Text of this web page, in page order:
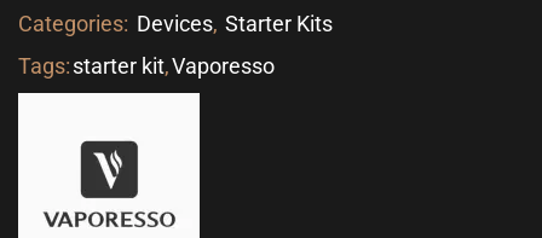
Categories: Devices, Starter Kits
Tags:starter kit,Vaporesso